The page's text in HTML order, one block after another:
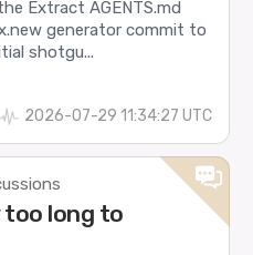
Extract AGENTS.md
generator commit to
shotgu...
2026-07-29 11:34:27 UTC
too long to